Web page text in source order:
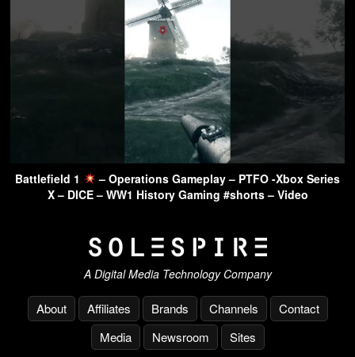
Battlefield 1
– Operations Gameplay – PTFO -Xbox Series
X – DICE – WW1 History Gaming #shorts – Video
A Digital Media Technology Company
About Affiliates Brands Channels
Contact
Media
Newsroom Sites